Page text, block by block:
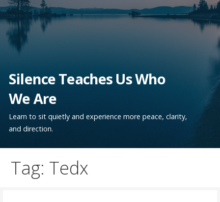
Silence Teaches Us Who
We Are
Learn to sit quietly and experience more peace, clarity,
and direction.
Tag: Tedx